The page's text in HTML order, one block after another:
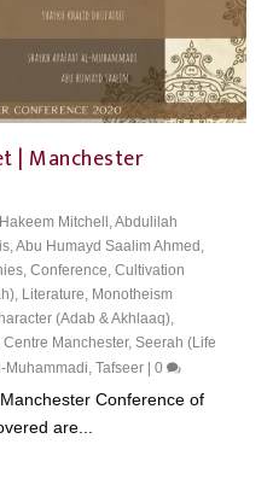
| Manchester
Mitchell ,Abdulilah
,Abu Humayd Saalim Ahmed ,
,Conference,Cultivation
, Literature, Monotheism
(Adab & Akhlaaq),
Centre Manchester,Seerah (Life
Muhammadi,Tafseer |0
Conference of
are...